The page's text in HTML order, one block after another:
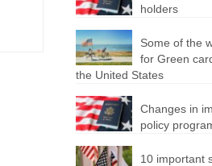
holders
Some of the
for Green
the United States
Changes in
policy
10 important